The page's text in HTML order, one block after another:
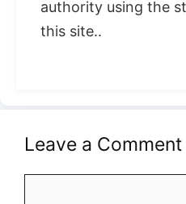
authority using the
this site..
Leave a Comment